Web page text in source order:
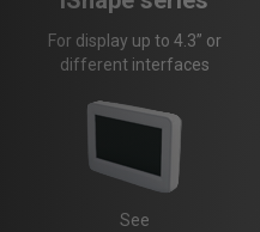
For display up to 4.3” or
different interfaces
See